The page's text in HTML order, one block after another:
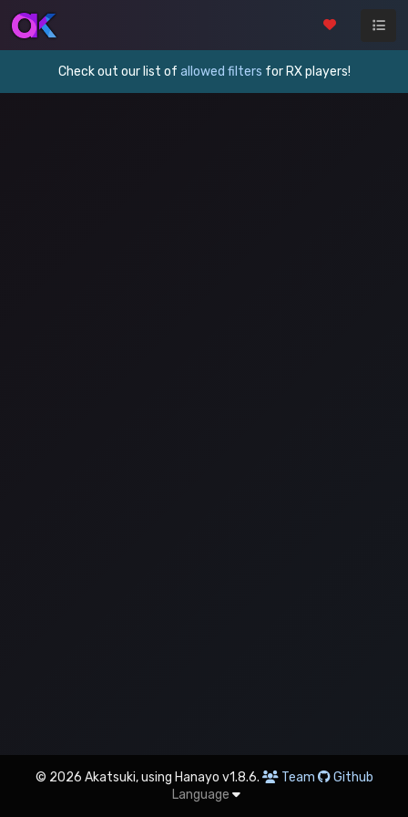
Check out our list of allowed filters for RX players!
© 2026 Akatsuki, using Hanayo v1.8.6. Team
Github
Language